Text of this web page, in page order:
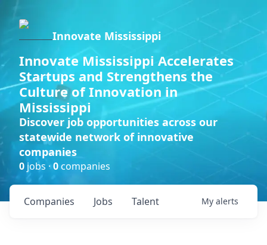
Innovate Mississippi
Innovate Mississippi Accelerates
Startups and Strengthens the
Culture of Innovation in
Mississippi
Discover job opportunities across our
statewide network of innovative
companies
0 jobs ·0companies
Jobs
Companies Talent My alerts